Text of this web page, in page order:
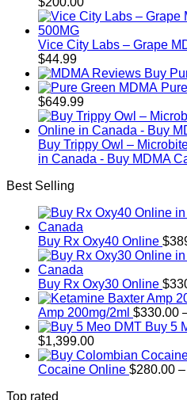
range:
through
Vice City Labs – Grape
$44.99
Buy
$649.99Price
range:
$74.99
through
$649.99
Buy Trippy Owl –
in Canada - Buy MDMA
Best Selling
Buy Rx Oxy40 Online $
Buy Rx Oxy30 Online $
Amp 200mg/2ml $330.00
Buy 5
$1,399.00Price
range:
$290.00
Cocaine Online $280.00 –
Top rated